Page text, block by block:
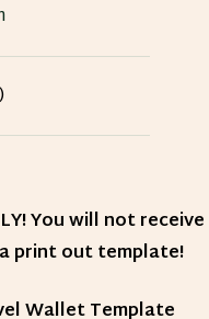
You will not receive
print out template!
Wallet Template